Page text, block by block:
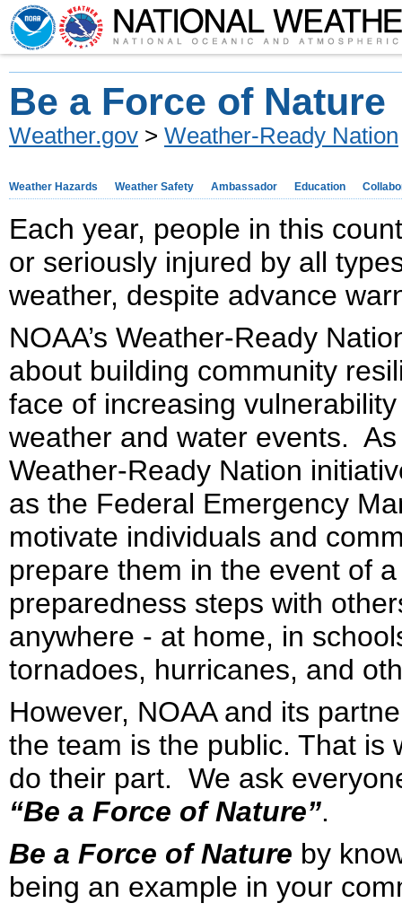
Be a Force of Nature
Weather.gov > Weather-Ready Nation
Weather Hazards Weather Safety Ambassador Education
Each year, people in this
or seriously injured by all
weather, despite advance
NOAA’s Weather-Ready
about building community
face of increasing
weather and water events.
Weather-Ready Nation
as the Federal Emergency
motivate individuals and
prepare them in the event of
preparedness steps with
anywhere - at home, in
tornadoes, hurricanes, and
However, NOAA and its
the team is the public. That is
do their part. We ask
“Be a Force of Nature”.
Be a Force of Nature by
being an example in your